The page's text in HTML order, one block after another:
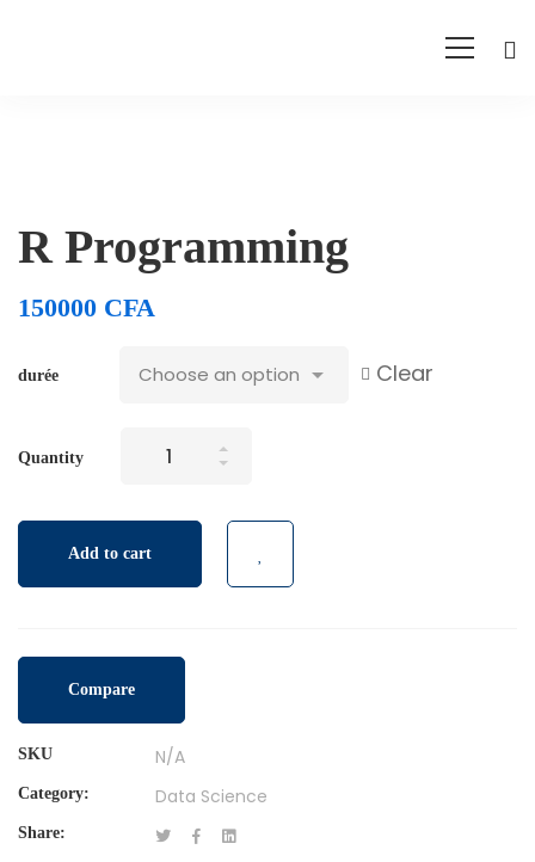
R Programming
150000 CFA
durée Clear
Quantity
quantity
Add to cart
Compare
SKU N/A
Category: Data Science
Share: